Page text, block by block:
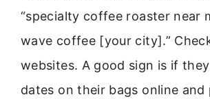
“specialty coffee roaster near
wave coffee [your city].”
websites. A good sign is if
dates on their bags online and